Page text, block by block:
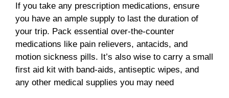
If you take any prescription medications, ensure
you have an ample supply to last the duration of
your trip. Pack essential over-the-counter
medications like pain relievers, antacids, and
motion sickness pills. It’s also wise to carry a small
first aid kit with band-aids, antiseptic wipes, and
any other medical supplies you may need